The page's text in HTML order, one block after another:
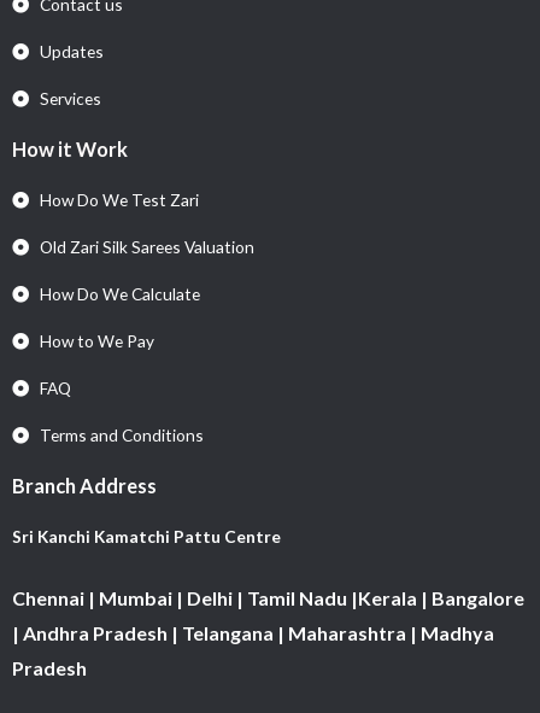
Contact us
Updates
Services
How it Work
How Do We Test Zari
Old Zari Silk Sarees Valuation
How Do We Calculate
How to We Pay
FAQ
Terms and Conditions
Branch Address
Sri Kanchi Kamatchi Pattu Centre
Chennai | Mumbai | Delhi | Tamil Nadu |Kerala | Bangalore
| Andhra Pradesh | Telangana | Maharashtra | Madhya
Pradesh